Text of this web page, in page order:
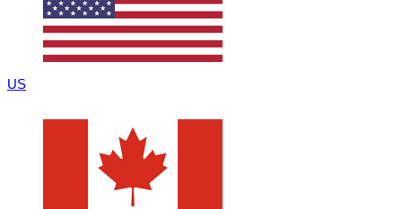
US